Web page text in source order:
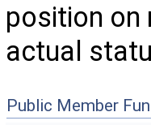
position on
actual
Public Member